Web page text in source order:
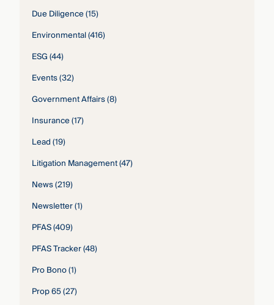
Due Diligence(15)
Environmental(416)
ESG(44)
Events(32)
Government Affairs(8)
Insurance(17)
Lead(19)
Litigation Management(47)
News(219)
Newsletter(1)
PFAS(409)
PFAS Tracker(48)
Pro Bono(1)
Prop 65(27)